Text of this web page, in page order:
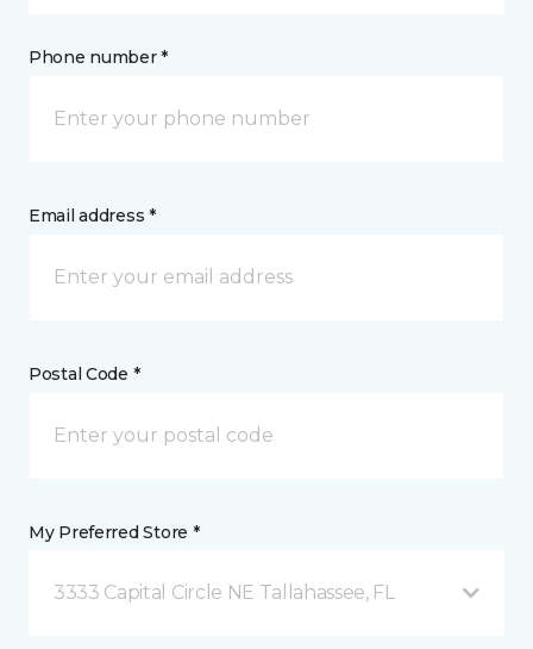
Phone number *
Email address *
Postal Code *
My Preferred Store *
3333 Capital Circle NE Tallahassee, FL